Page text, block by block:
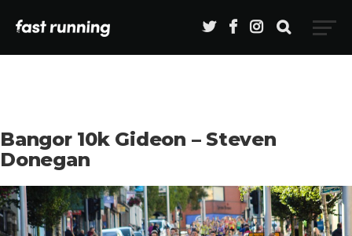
Bangor 10k Gideon – Steven
Donegan